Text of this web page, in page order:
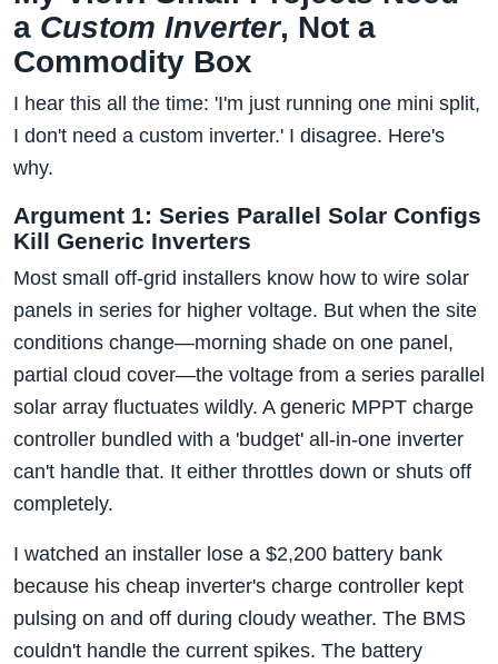
a Custom Inverter, Not a
Commodity Box
I hear this all the time: 'I'm just running one mini split,
I don't need a custom inverter.' I disagree. Here's
why.
Argument 1: Series Parallel Solar Configs
Kill Generic Inverters
Most small off-grid installers know how to wire solar
panels in series for higher voltage. But when the site
conditions change—morning shade on one panel,
partial cloud cover—the voltage from a series parallel
solar array fluctuates wildly. A generic MPPT charge
controller bundled with a 'budget' all-in-one inverter
can't handle that. It either throttles down or shuts off
completely.
I watched an installer lose a $2,200 battery bank
because his cheap inverter's charge controller kept
pulsing on and off during cloudy weather. The BMS
couldn't handle the current spikes. The battery